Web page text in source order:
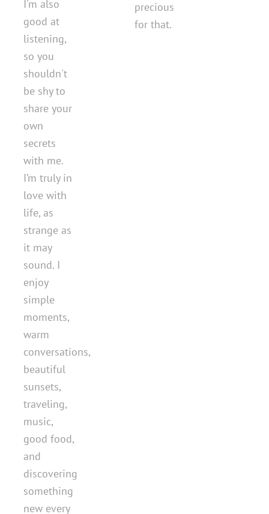
I'm also
good at
listening,
so you
shouldn't
be shy to
share your
own
secrets
with me.
I’m truly in
love with
life, as
strange as
it may
sound. I
enjoy
simple
moments,
warm
conversations,
beautiful
sunsets,
traveling,
music,
good food,
and
discovering
something
new every
precious
for that.